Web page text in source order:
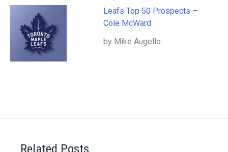
Leafs Top 50 Prospects –
Cole McWard
by Mike Augello
Related Posts